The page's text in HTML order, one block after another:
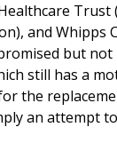
and Whipps
but not
still has a
the
an attempt